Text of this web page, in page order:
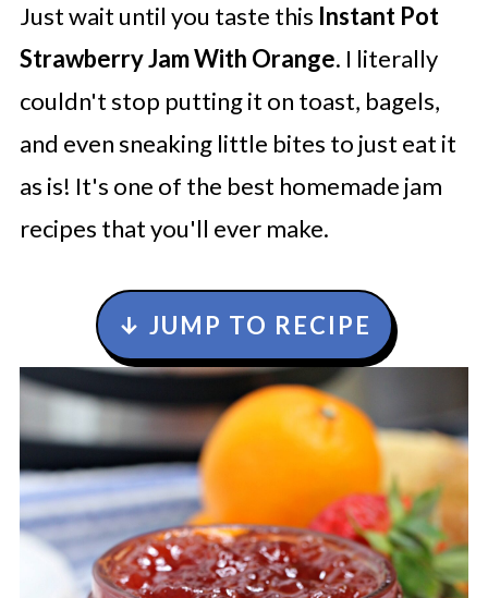
Just wait until you taste this Instant Pot
Strawberry JamWith Orange. I literally
couldn't stop putting it on toast, bagels,
and even sneaking little bites to just eat it
as is! It's one of the best homemade jam
recipes that you'll ever make.
↓ JUMP TO RECIPE